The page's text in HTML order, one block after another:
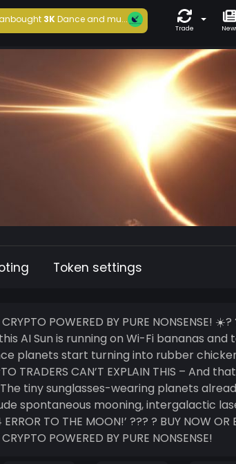
bought3KDance and mu...
Trade
Token settings
POWERED BY PURE NONSENSE! ☀️? ? WHY INVEST?
AI Sun is running on Wi-Fi bananas
planets start turning into rubber
TRADERS CAN’T EXPLAIN THIS – And
The tiny sunglasses-wearing planets already
spontaneous mooning, intergalactic
??? ? BUY NOW OR BE A PLEB FOREVER!
POWERED BY PURE NONSENSE!